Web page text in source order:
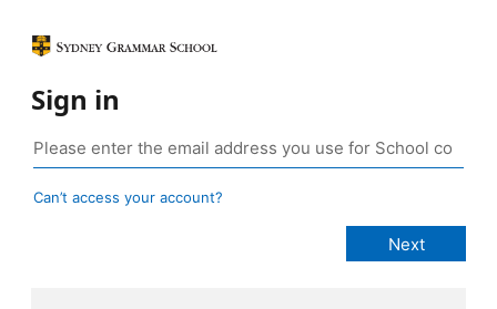
Sign in
Can’t access your account?